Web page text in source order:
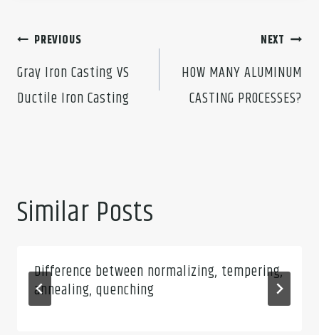
Post
navigation
PREVIOUS
Gray Iron Casting VS
Ductile Iron Casting
NEXT
HOW MANY ALUMINUM
CASTING PROCESSES?
Similar Posts
Difference between normalizing, tempering,
annealing, quenching